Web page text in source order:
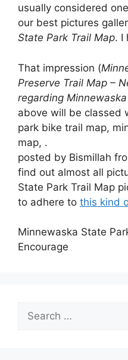
usually considered
our best pictures
State Park Trail Map. I
That impression (
Preserve Trail Map –
regarding
above will be classed
park bike trail map,
map, .
posted by Bismillah
find out almost all
State Park Trail Map
to adhere to this kind
Minnewaska State
Encourage
Search
for: